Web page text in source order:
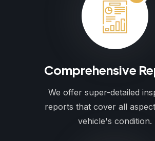
Comprehensive
We offer super-detailed
reports that cover all
vehicle's condition.